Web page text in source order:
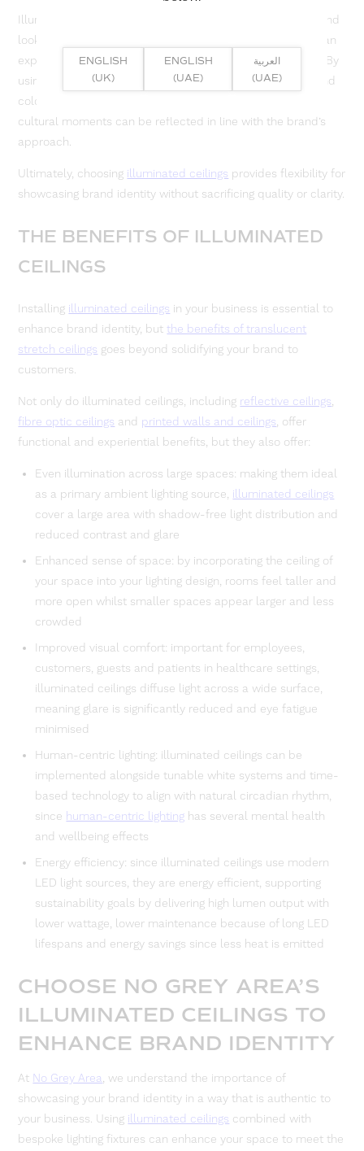
Illuminated ceilings can be programmed with the core brand
look and event or campaign modes, meaning one space can
express several brand narratives without a huge overhaul. By
using modern tunable systems with LED light options, brand
colours can change tone when necessary and seasonal or
cultural moments can be reflected in line with the brand’s
approach.
Ultimately, choosing illuminated ceilings provides flexibility for
showcasing brand identity without sacrificing quality or clarity.
THE BENEFITS OF ILLUMINATED
CEILINGS
Installing illuminated ceilings in your business is essential to
enhance brand identity, but the benefits of translucent
stretch ceilings goes beyond solidifying your brand to
customers.
Not only do illuminated ceilings, including reflective ceilings,
fibre optic ceilings and printed walls and ceilings, offer
functional and experiential benefits, but they also offer:
Even illumination across large spaces: making them ideal
as a primary ambient lighting source, illuminated ceilings
cover a large area with shadow-free light distribution and
reduced contrast and glare
Enhanced sense of space: by incorporating the ceiling of
your space into your lighting design, rooms feel taller and
more open whilst smaller spaces appear larger and less
crowded
Improved visual comfort: important for employees,
customers, guests and patients in healthcare settings,
illuminated ceilings diffuse light across a wide surface,
meaning glare is significantly reduced and eye fatigue
minimised
Human-centric lighting: illuminated ceilings can be
implemented alongside tunable white systems and time-
based technology to align with natural circadian rhythm,
since human-centric lighting has several mental health
and wellbeing effects
Energy efficiency: since illuminated ceilings use modern
LED light sources, they are energy efficient, supporting
sustainability goals by delivering high lumen output with
lower wattage, lower maintenance because of long LED
lifespans and energy savings since less heat is emitted
CHOOSE NO GREY AREA’S
ILLUMINATED CEILINGS TO
ENHANCE BRAND IDENTITY
At No Grey Area, we understand the importance of
showcasing your brand identity in a way that is authentic to
your business. Using illuminated ceilings combined with
bespoke lighting fixtures can enhance your space to meet the
ENGLISH
(UK)
ENGLISH
(UAE)
العربية
(UAE)